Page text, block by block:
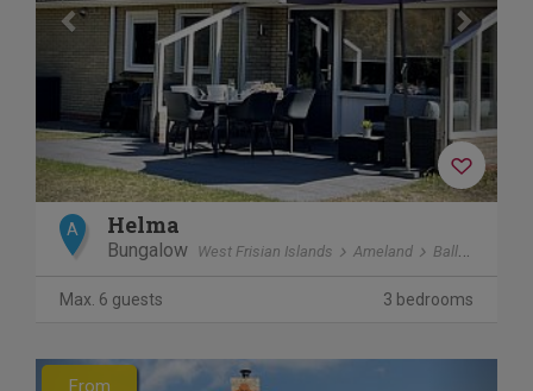
A Helma
Bungalow West Frisian Islands Ameland Ballum
Max. 6 guests 3 bedrooms
Previous
From